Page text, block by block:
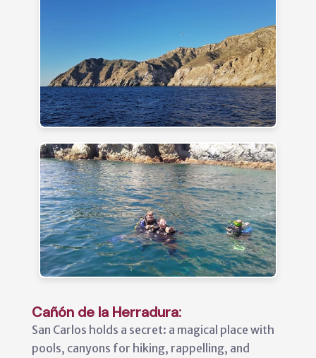
Cañón de la Herradura:
San Carlos holds a secret: a magical place with
pools, canyons for hiking, rappelling, and